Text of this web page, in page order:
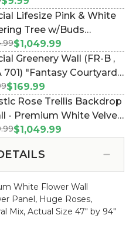
Lifesize Pink & White
Tree w/Buds
- 10 Feet Tall (Item
$1,049.99
Greenery Wall (FR-B ,
701) "Fantasy Courtyard"
(Indoor/Outdoor UV
Treated) Assorted
Landscape Panel (Item
$169.99
Rose Trellis Backdrop
- Premium White Velvet
(Item #167153)
$1,049.99
White Flower Wall
Panel, Huge Roses,
Mix, Actual Size 47" by 94"